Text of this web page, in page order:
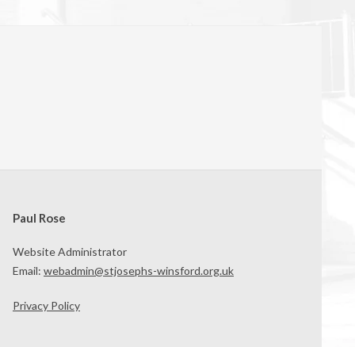
Paul Rose
Website Administrator
Email: webadmin@stjosephs-winsford.org.uk
Privacy Policy